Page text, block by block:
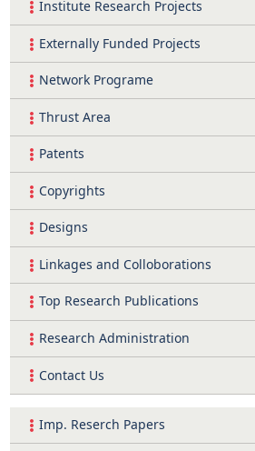
Institute Research Projects
Externally Funded Projects
Network Programe
Thrust Area
Patents
Copyrights
Designs
Linkages and Colloborations
Top Research Publications
Research Administration
Contact Us
Imp. Reserch Papers